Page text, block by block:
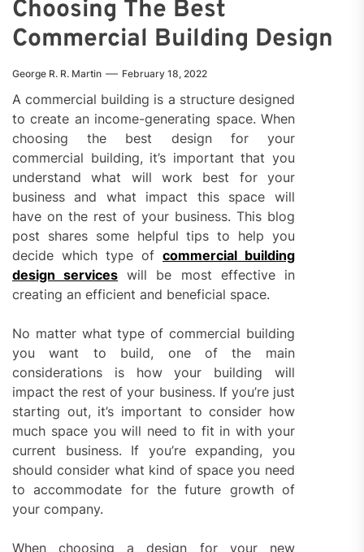
Choosing The Best
Commercial Building Design
George R. R. Martin February 18, 2022
A commercial building is a structure designed
to create an income-generating space. When
choosing the best design for your
commercial building, it’s important that you
understand what will work best for your
business and what impact this space will
have on the rest of your business. This blog
post shares some helpful tips to help you
decide which type of commercial building
design services will be most effective in
creating an efficient and beneficial space.
No matter what type of commercial building
you want to build, one of the main
considerations is how your building will
impact the rest of your business. If you’re just
starting out, it’s important to consider how
much space you will need to fit in with your
current business. If you’re expanding, you
should consider what kind of space you need
to accommodate for the future growth of
your company.
When choosing a design for your new